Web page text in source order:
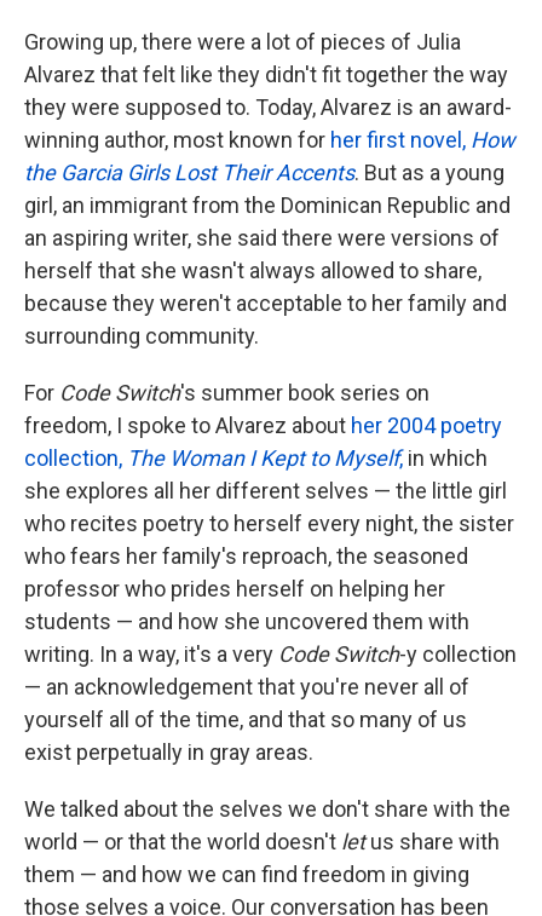
Growing up, there were a lot of pieces of Julia
Alvarez that felt like they didn't fit together the way
they were supposed to. Today, Alvarez is an award-
winning author, most known for her first novel, How
the Garcia Girls Lost Their Accents. But as a young
girl, an immigrant from the Dominican Republic and
an aspiring writer, she said there were versions of
herself that she wasn't always allowed to share,
because they weren't acceptable to her family and
surrounding community.
For Code Switch's summer book series on
freedom, I spoke to Alvarez about her 2004 poetry
collection, The Woman I Kept to Myself,in which
she explores all her different selves — the little girl
who recites poetry to herself every night, the sister
who fears her family's reproach, the seasoned
professor who prides herself on helping her
students — and how she uncovered them with
writing. In a way, it's a very Code Switch-y collection
— an acknowledgement that you're never all of
yourself all of the time, and that so many of us
exist perpetually in gray areas.
We talked about the selves we don't share with the
world — or that the world doesn't letus share with
them — and how we can find freedom in giving
those selves a voice. Our conversation has been